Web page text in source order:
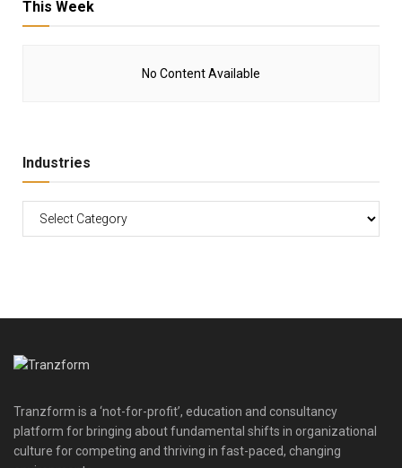
This Week
No Content Available
Industries
Tranzform is a ‘not-for-profit’, education and consultancy
platform for bringing about fundamental shifts in organizational
culture for competing and thriving in fast-paced, changing